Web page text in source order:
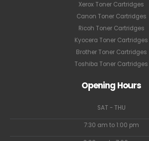
Xerox Toner Cartridges
Canon Toner Cartridges
Ricoh Toner Cartridges
Kyocera Toner Cartridges
Brother Toner Cartridges
Toshiba Toner Cartridges
Opening Hours
SAT - THU
7:30 am to 1:00 pm